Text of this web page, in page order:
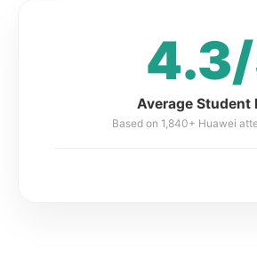
Average Student
Based on 1,840+ Huawei